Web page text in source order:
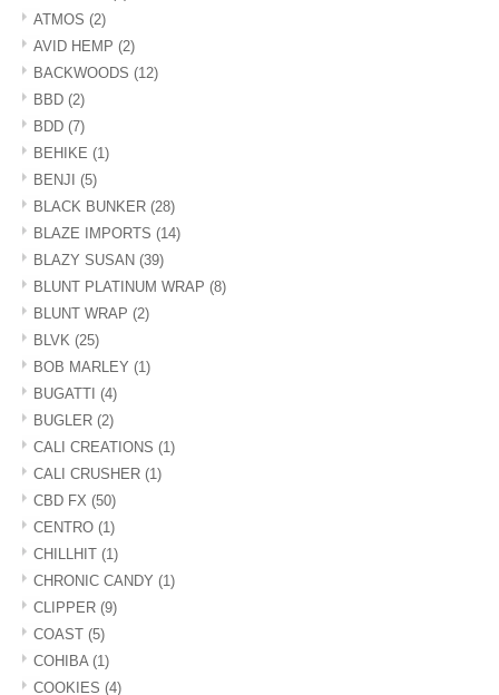
ATMOS (2)
AVID HEMP (2)
BACKWOODS (12)
BBD (2)
BDD (7)
BEHIKE (1)
BENJI (5)
BLACK BUNKER (28)
BLAZE IMPORTS (14)
BLAZY SUSAN (39)
BLUNT PLATINUM WRAP (8)
BLUNT WRAP (2)
BLVK (25)
BOB MARLEY (1)
BUGATTI (4)
BUGLER (2)
CALI CREATIONS (1)
CALI CRUSHER (1)
CBD FX (50)
CENTRO (1)
CHILLHIT (1)
CHRONIC CANDY (1)
CLIPPER (9)
COAST (5)
COHIBA (1)
COOKIES (4)